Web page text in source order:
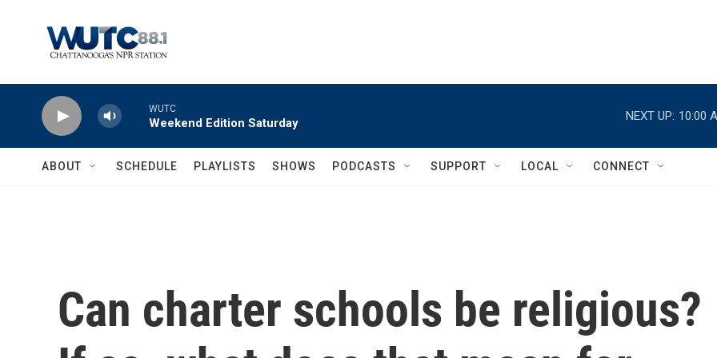
WUTC
Weekend Edition Saturday
NEXT UP: 10:00
ABOUT SCHEDULE PLAYLISTS SHOWS PODCASTS SUPPORT LOCAL CONNECT
Can charter schools be religious?